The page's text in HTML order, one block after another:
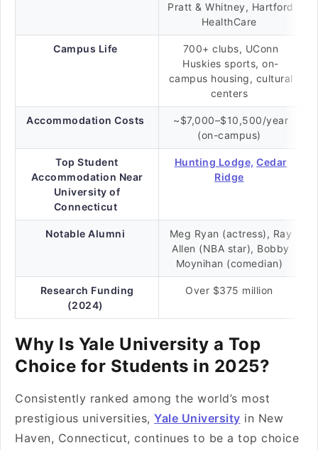
Pratt & Whitney, Hartford
HealthCare
Campus Life
700+ clubs, UConn
Huskies sports, on-
campus housing, cultural
centers
Accommodation Costs
~$7,000–$10,500/year
(on-campus)
Top Student
Accommodation Near
University of
Connecticut
Hunting Lodge, Cedar
Ridge
Notable Alumni
Meg Ryan (actress), Ray
Allen (NBA star), Bobby
Moynihan (comedian)
Research Funding
(2024)
Over $375 million
Why Is Yale University a Top
Choice for Students in 2025?
Consistently ranked among the world’s most
prestigious universities, Yale University in New
Haven, Connecticut, continues to be a top choice